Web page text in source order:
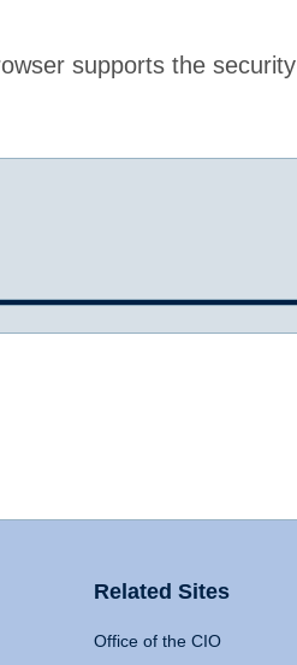
supports the security
Related Sites
Office of the CIO